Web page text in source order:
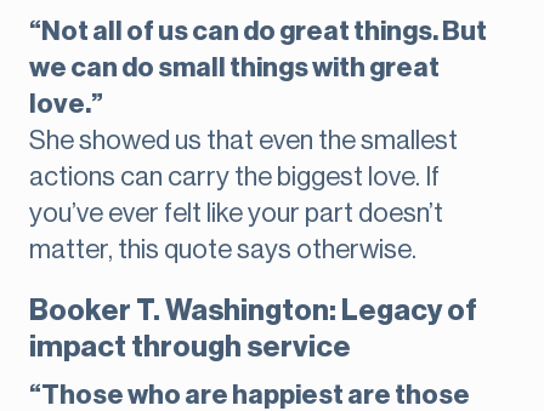
“Not all of us can do great things. But
we can do small things with great
love.”
She showed us that even the smallest
actions can carry the biggest love. If
you’ve ever felt like your part doesn’t
matter, this quote says otherwise.
Booker T. Washington: Legacy of
impact through service
“Those who are happiest are those